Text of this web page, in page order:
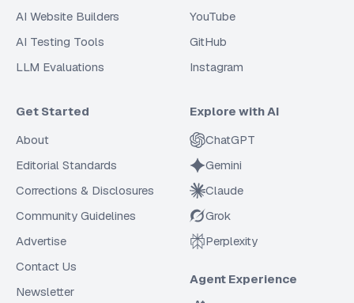
AI Website Builders
AI Testing Tools
LLM Evaluations
YouTube
GitHub
Instagram
Get Started
About
Editorial Standards
Corrections & Disclosures
Community Guidelines
Advertise
Contact Us
Newsletter
Explore with AI
ChatGPT
Gemini
Claude
Grok
Perplexity
Agent Experience